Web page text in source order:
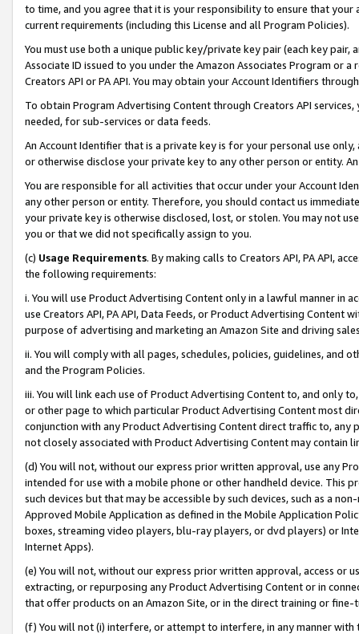
to time, and you agree that it is your responsibility to ensure that your
current requirements (including this License and all Program Policies).
You must use both a unique public key/private key pair (each key pair,
Associate ID issued to you under the Amazon Associates Program or
Creators API or PA API. You may obtain your Account Identifiers
To obtain Program Advertising Content through Creators API
needed, for sub-services or data feeds.
An Account Identifier that is a private key is for your personal use
or otherwise disclose your private key to any other person or entity.
You are responsible for all activities that occur under your Account
any other person or entity. Therefore, you should contact us
your private key is otherwise disclosed, lost, or stolen. You may not
you or that we did not specifically assign to you.
(c) Usage Requirements. By making calls to Creators API, PA API,
the following requirements:
i. You will use Product Advertising Content only in a lawful manner in
use Creators API, PA API, Data Feeds, or Product Advertising
purpose of advertising and marketing an Amazon Site and driving
ii. You will comply with all pages, schedules, policies, guidelines, and
and the Program Policies.
iii. You will link each use of Product Advertising Content to, and only
or other page to which particular Product Advertising Content most
conjunction with any Product Advertising Content direct traffic to,
not closely associated with Product Advertising Content may contain
(d) You will not, without our express prior written approval, use any
intended for use with a mobile phone or other handheld device. This
such devices but that may be accessible by such devices, such as a
Approved Mobile Application as defined in the Mobile Application
boxes, streaming video players, blu-ray players, or dvd players) or
Internet Apps).
(e) You will not, without our express prior written approval, access or
extracting, or repurposing any Product Advertising Content or in
that offer products on an Amazon Site, or in the direct training or
(f) You will not (i) interfere, or attempt to interfere, in any manner